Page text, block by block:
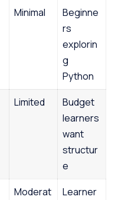
Minimal
Beginne
rs
explorin
g
Python
Limited
Budget
learners
want
structur
e
Moderat
Learner